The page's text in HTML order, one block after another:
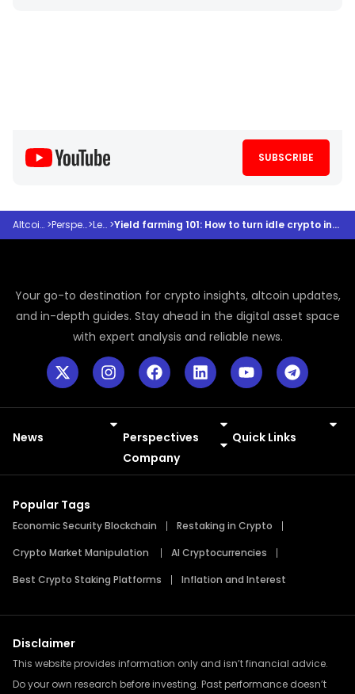
SUBSCRIBE
Altcoindesk > Perspectives> Learn > Yield farming 101: How to turn idle crypto into cash flow with 4 easy clicks
Your go-to destination for crypto insights, altcoin updates,
and in-depth guides. Stay ahead in the digital asset space
with expert analysis and reliable news.
News
Perspectives
Company
Quick Links
Popular Tags
Economic Security Blockchain
Restaking in Crypto
Crypto Market Manipulation
AI Cryptocurrencies
Best Crypto Staking Platforms
Inflation and Interest
Disclaimer
This website provides information only and isn’t financial advice.
Do your own research before investing. Past performance doesn’t